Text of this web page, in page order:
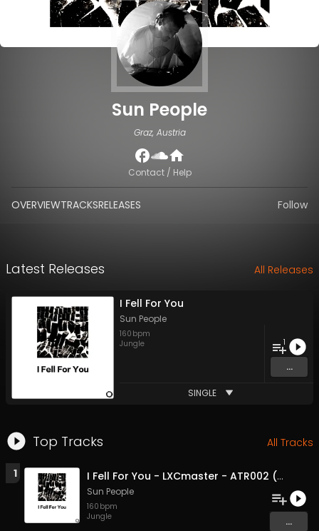
Sun People
Graz, Austria
Contact / Help
OVERVIEWTRACKSRELEASES Follow
Top Tracks All Tracks
1 I Fell For You - LXCmaster - ATR002 (Original Mix)
Sun People
160 bpm
Jungle
...
Latest Releases All Releases
I Fell For You
Sun People
160 bpm
Jungle
1
...
SINGLE